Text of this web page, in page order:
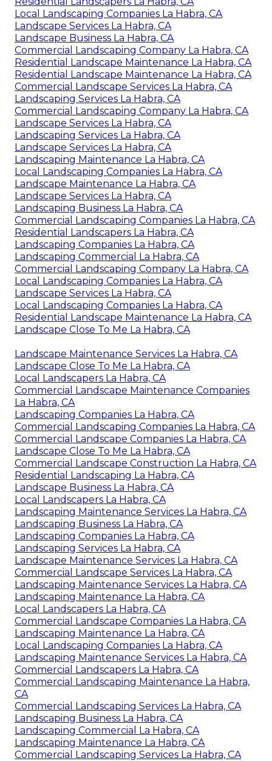
Local Landscaping Companies La Habra, CA
Landscape Services La Habra, CA
Landscape Business La Habra, CA
Commercial Landscaping Company La Habra, CA
Residential Landscape Maintenance La Habra, CA
Residential Landscape Maintenance La Habra, CA
Commercial Landscape Services La Habra, CA
Landscaping Services La Habra, CA
Commercial Landscaping Company La Habra, CA
Landscape Services La Habra, CA
Landscaping Services La Habra, CA
Landscape Services La Habra, CA
Landscaping Maintenance La Habra, CA
Local Landscaping Companies La Habra, CA
Landscape Maintenance La Habra, CA
Landscape Services La Habra, CA
Landscaping Business La Habra, CA
Commercial Landscaping Companies La Habra, CA
Residential Landscapers La Habra, CA
Landscaping Companies La Habra, CA
Landscaping Commercial La Habra, CA
Commercial Landscaping Company La Habra, CA
Local Landscaping Companies La Habra, CA
Landscape Services La Habra, CA
Local Landscaping Companies La Habra, CA
Residential Landscape Maintenance La Habra, CA
Landscape Close To Me La Habra, CA
Landscape Maintenance Services La Habra, CA
Landscape Close To Me La Habra, CA
Local Landscapers La Habra, CA
Commercial Landscape Maintenance Companies
La Habra, CA
Landscaping Companies La Habra, CA
Commercial Landscaping Companies La Habra, CA
Commercial Landscape Companies La Habra, CA
Landscape Close To Me La Habra, CA
Commercial Landscape Construction La Habra, CA
Residential Landscaping La Habra, CA
Landscape Business La Habra, CA
Local Landscapers La Habra, CA
Landscaping Maintenance Services La Habra, CA
Landscaping Business La Habra, CA
Landscaping Companies La Habra, CA
Landscaping Services La Habra, CA
Landscape Maintenance Services La Habra, CA
Commercial Landscape Services La Habra, CA
Landscaping Maintenance Services La Habra, CA
Landscaping Maintenance La Habra, CA
Local Landscapers La Habra, CA
Commercial Landscape Companies La Habra, CA
Landscaping Maintenance La Habra, CA
Local Landscaping Companies La Habra, CA
Landscaping Maintenance Services La Habra, CA
Commercial Landscapers La Habra, CA
Commercial Landscaping Maintenance La Habra,
CA
Commercial Landscaping Services La Habra, CA
Landscaping Business La Habra, CA
Landscaping Commercial La Habra, CA
Landscaping Maintenance La Habra, CA
Commercial Landscaping Services La Habra, CA